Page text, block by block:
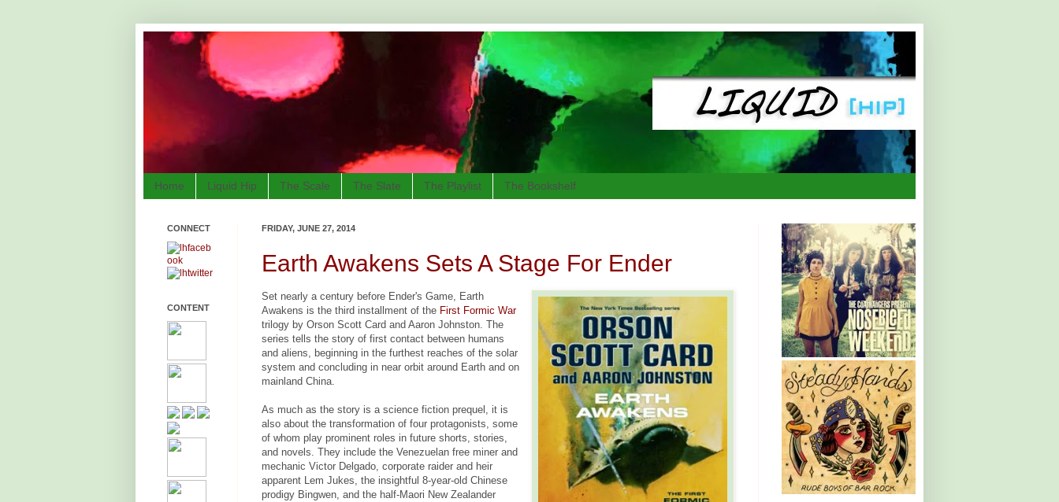
Home Liquid Hip The Scale The Slate The Playlist The Bookshelf
FRIDAY, JUNE 27, 2014
Earth Awakens Sets A Stage For Ender
Set nearly a century before Ender's Game, Earth
Awakens is the third installment of the First Formic War
trilogy by Orson Scott Card and Aaron Johnston. The
series tells the story of first contact between humans
and aliens, beginning in the furthest reaches of the solar
system and concluding in near orbit around Earth and on
mainland China.
As much as the story is a science fiction prequel, it is
also about the transformation of four protagonists, some
of whom play prominent roles in future shorts, stories,
and novels. They include the Venezuelan free miner and
mechanic Victor Delgado, corporate raider and heir
apparent Lem Jukes, the insightful 8-year-old Chinese
prodigy Bingwen, and the half-Maori New Zealander
CONNECT
CONTENT